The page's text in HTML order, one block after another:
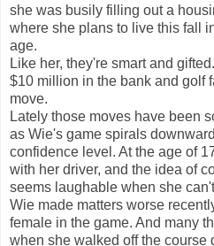
she was busily filling out a
where she plans to live this fall
age.
Like her, they're smart and
$10 million in the bank and golf
move.
Lately those moves have been
as Wie's game spirals
confidence level. At the age of
with her driver, and the idea of
seems laughable when she
Wie made matters worse
female in the game. And many
when she walked off the course